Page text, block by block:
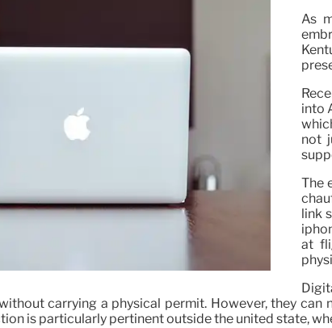
As
into
not
The
link
at
carrying a physical permit. However, they
is particularly pertinent outside the united state,